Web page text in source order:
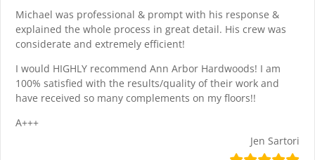
Michael was professional & prompt with his response &
explained the whole process in great detail. His crew was
considerate and extremely efficient!
I would HIGHLY recommend Ann Arbor Hardwoods! I am
100% satisfied with the results/quality of their work and
have received so many complements on my floors!!
A+++
Jen Sartori